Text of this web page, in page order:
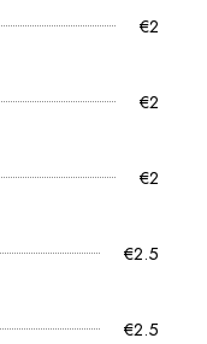
€2
€2
€2
€2.5
€2.5